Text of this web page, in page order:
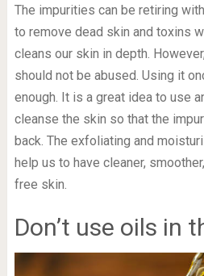
The impurities can be retiring
to remove dead skin and toxins
cleans our skin in depth.
should not be abused. Using it
enough. It is a great idea to use
cleanse the skin so that the
back. The exfoliating and
help us to have cleaner,
free skin.
Don’t use oils in